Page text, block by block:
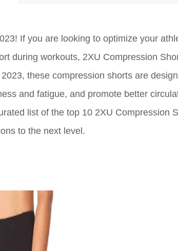
If you are looking to optimize your
during workouts, 2XU Compression
these compression shorts are
and fatigue, and promote better
list of the top 10 2XU Compression
to the next level.